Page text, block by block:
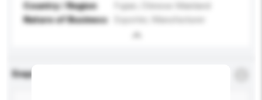
Country / Region
Fujian, Chinese Mainland
Nature of Business
Exporter, Manufacturer
Enquiry Details